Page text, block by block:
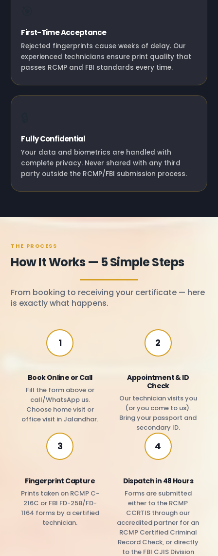
First-Time Acceptance
Rejected fingerprints cause weeks of delay. Our
experienced technicians ensure print quality that
passes RCMP and FBI standards every time.
Fully Confidential
Your data and biometrics are handled with
complete privacy. Never shared with any third
party outside the RCMP/FBI submission process.
THE PROCESS
How It Works — 5 Simple Steps
From booking to receiving your certificate — here
is exactly what happens.
1
Book Online or Call
Fill the form above or
call/WhatsApp us.
Choose home visit or
office visit in Jalandhar.
2
Appointment & ID
Check
Our technician visits you
(or you come to us).
Bring your passport and
secondary ID.
3
Fingerprint Capture
Prints taken on RCMP C-
216C or FBI FD-258/FD-
1164 forms by a certified
technician.
4
Dispatch in 48 Hours
Forms are submitted
either to the RCMP
CCRTIS through our
accredited partner for an
RCMP Certified Criminal
Record Check, or directly
to the FBI CJIS Division